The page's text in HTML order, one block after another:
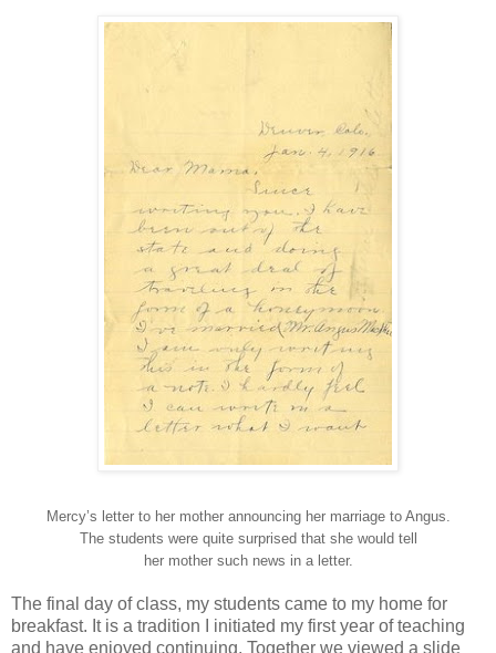
Mercy’s letter to her mother announcing her marriage to Angus.
The students were quite surprised that she would tell
her mother such news in a letter.
The final day of class, my students came to my home for
breakfast. It is a tradition I initiated my first year of teaching
and have enjoyed continuing. Together we viewed a slide